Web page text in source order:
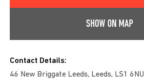
SHOW ON MAP
Contact Details:
46 New Briggate Leeds, Leeds, LS1 6NU